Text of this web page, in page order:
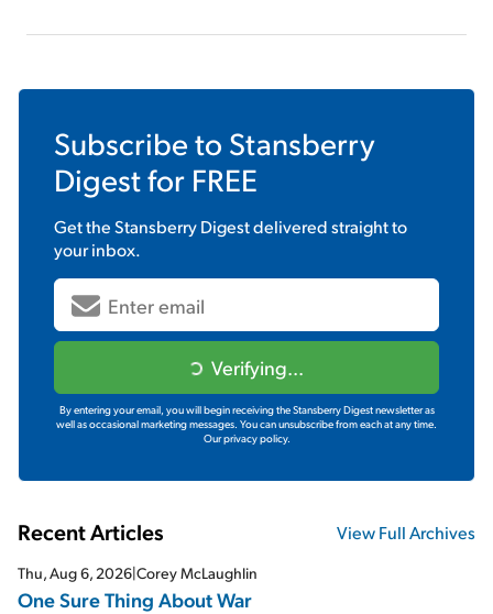
Subscribe to Stansberry
Digestfor FREE
Get theStansberry Digestdelivered straight to
your inbox.
Verifying...
By entering your email, you will begin receiving the Stansberry Digest newsletter as
well as occasional marketing messages. You can unsubscribe from each at any time.
Our privacy policy.
Recent Articles View Full Archives
Thu, Aug 6, 2026|Corey McLaughlin
One Sure Thing About War